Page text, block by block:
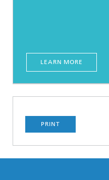
LEARN MORE
PRINT